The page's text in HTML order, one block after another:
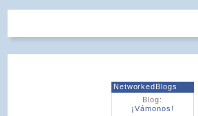
NetworkedBlogs
Blog:
¡Vámonos!